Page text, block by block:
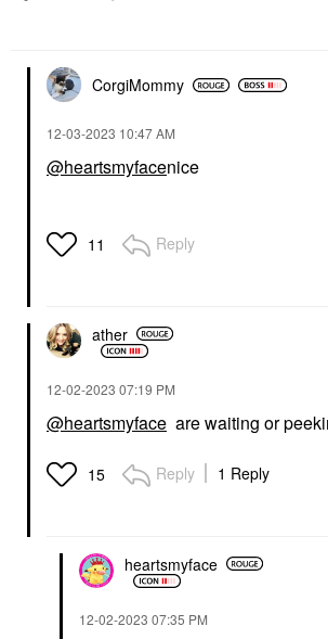
CorgiMommy
‎12-03-2023 10:47 AM
@heartsmyfacenice
11 Reply
ather
‎12-02-2023 07:19 PM
@heartsmyface are waiting or
15 Reply 1 Reply
heartsmyface
‎12-02-2023 07:35 PM